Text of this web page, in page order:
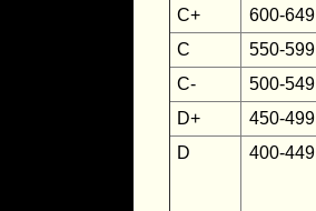
C+
600-649
C
550-599
C-
500-549
D+
450-499
D
400-449